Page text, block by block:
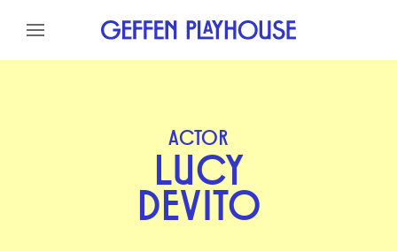
Skip to content
ACTOR
LUCY
DEVITO